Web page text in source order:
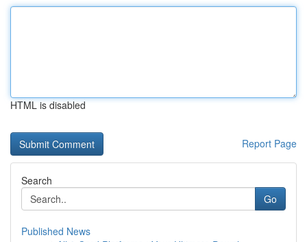
HTML is disabled
Report Page
Search
Go
Published News